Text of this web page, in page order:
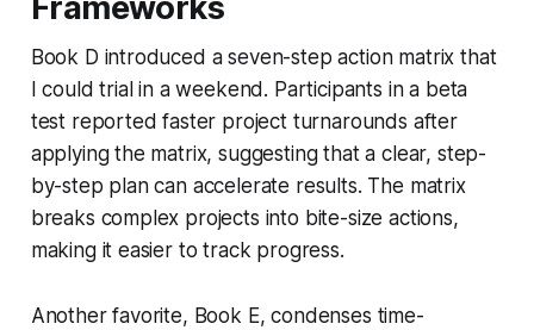
Book D introduced a seven-step action matrix that
I could trial in a weekend. Participants in a beta
test reported faster project turnarounds after
applying the matrix, suggesting that a clear, step-
by-step plan can accelerate results. The matrix
breaks complex projects into bite-size actions,
making it easier to track progress.
Another favorite, Book E, condenses time-